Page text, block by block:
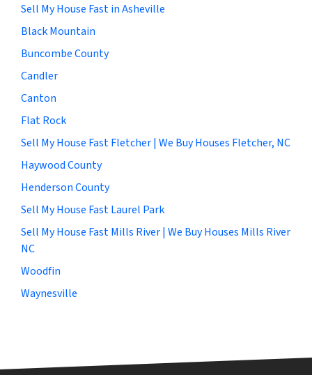
Sell My House Fast in Asheville
Black Mountain
Buncombe County
Candler
Canton
Flat Rock
Sell My House Fast Fletcher | We Buy Houses Fletcher, NC
Haywood County
Henderson County
Sell My House Fast Laurel Park
Sell My House Fast Mills River | We Buy Houses Mills River
NC
Woodfin
Waynesville